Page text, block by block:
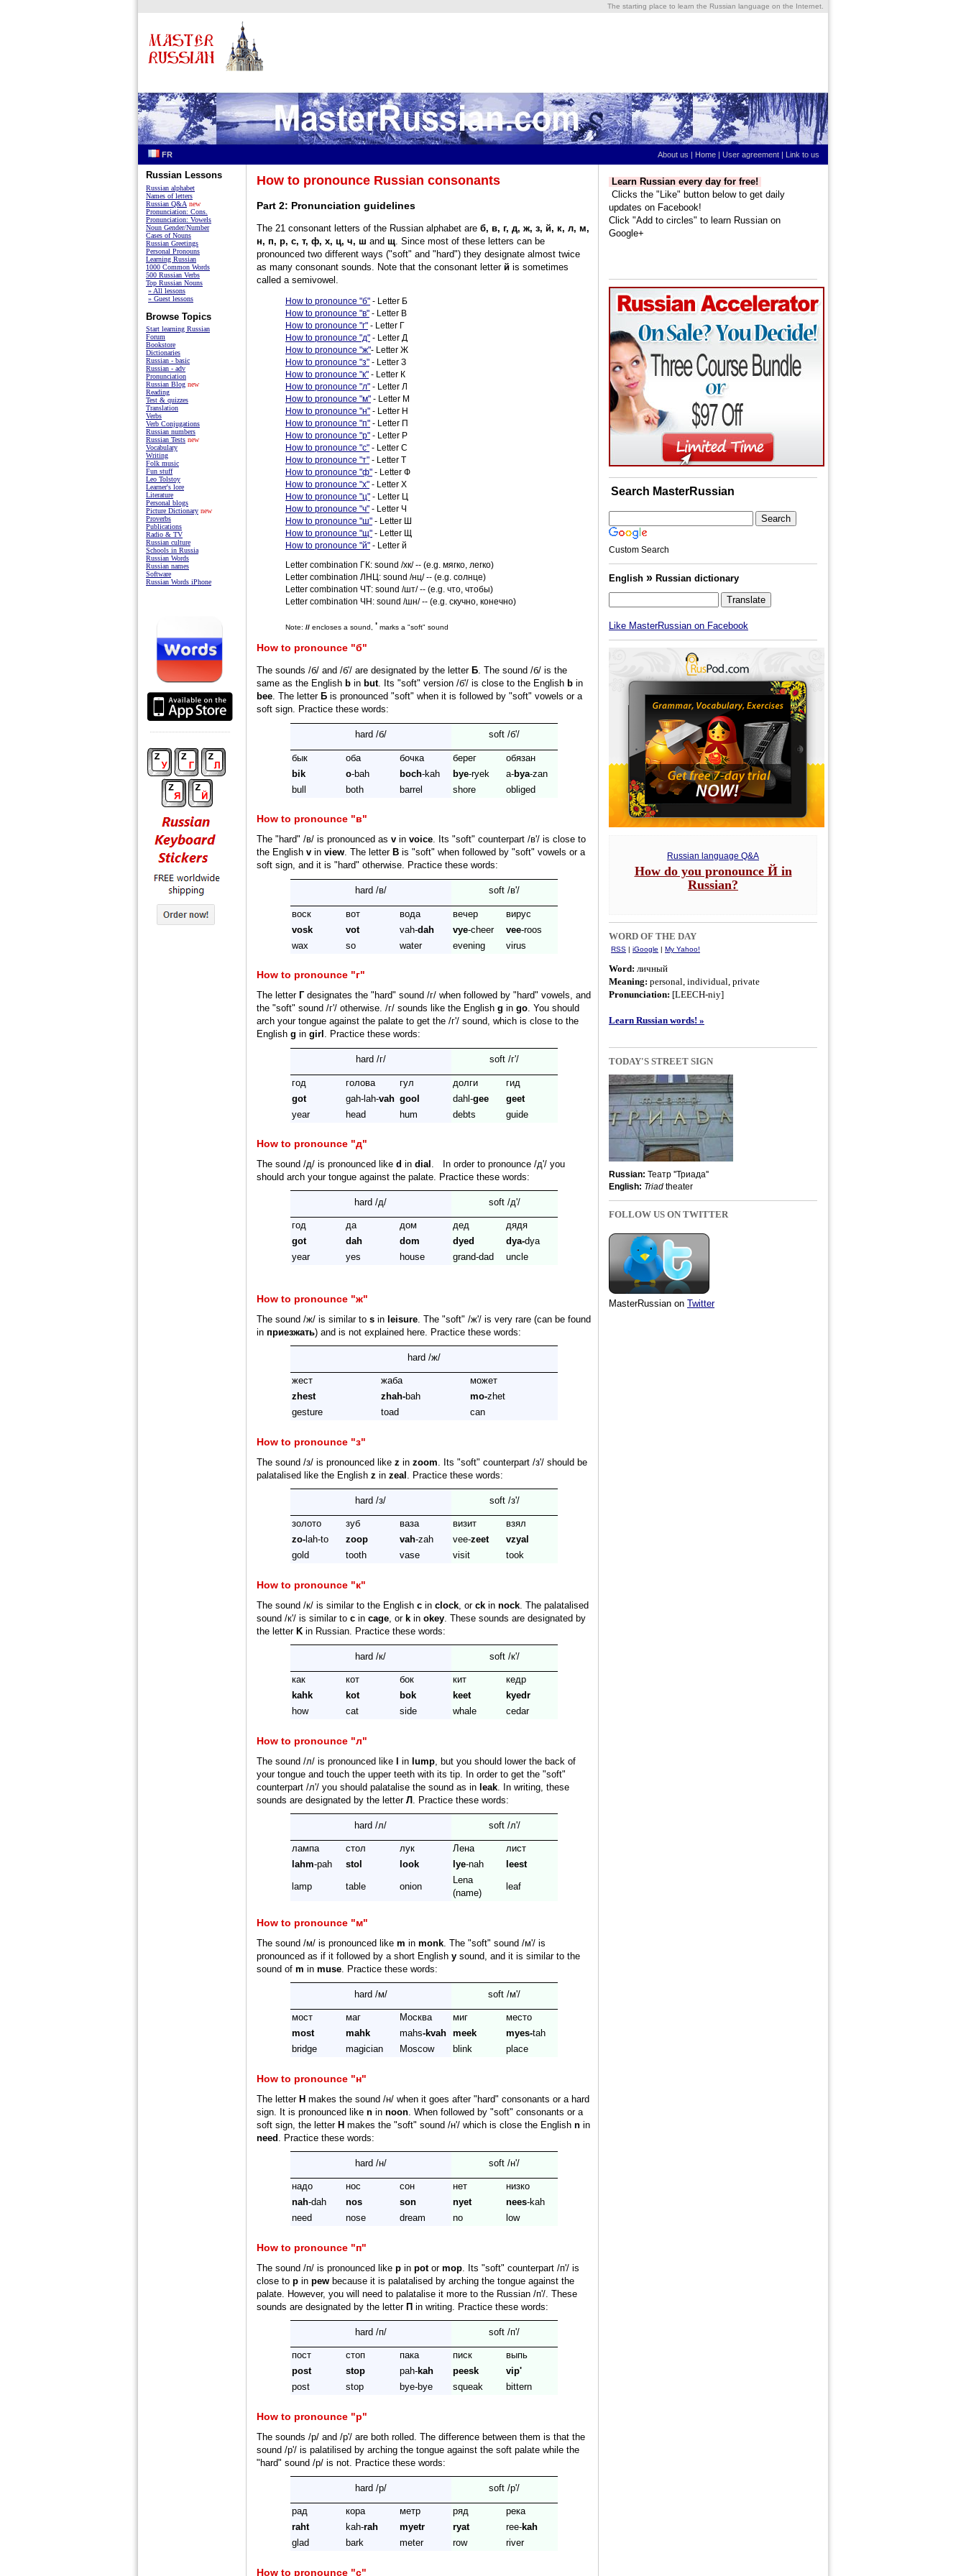
The starting place to learn the Russian language on the Internet.
FR About us | Home | User agreement | Link to us
How to pronounce Russian consonants
Part 2: Pronunciation guidelines
The 21 consonant letters of the Russian alphabet are б, в, г, д, ж, з, й, к, л, м,
н, п, р, с, т, ф, х, ц, ч, ш and щ. Since most of these letters can be
pronounced two different ways ("soft" and "hard") they designate almost twice
as many consonant sounds. Note that the consonant letter й is sometimes
called a semivowel.
How to pronounce "б" - Letter Б
How to pronounce "в" - Letter В
How to pronounce "г" - Letter Г
How to pronounce "д" - Letter Д
How to pronounce "ж"- Letter Ж
How to pronounce "з" - Letter З
How to pronounce "к" - Letter К
How to pronounce "л" - Letter Л
How to pronounce "м" - Letter М
How to pronounce "н" - Letter Н
How to pronounce "п" - Letter П
How to pronounce "р" - Letter Р
How to pronounce "с" - Letter С
How to pronounce "т" - Letter Т
How to pronounce "ф" - Letter Ф
How to pronounce "х" - Letter Х
How to pronounce "ц" - Letter Ц
How to pronounce "ч" - Letter Ч
How to pronounce "ш" - Letter Ш
How to pronounce "щ" - Letter Щ
How to pronounce "й" - Letter й
Letter combination ГК: sound /хк/ -- (e.g. мягко, легко)
Letter combination ЛНЦ: sound /нц/ -- (e.g. солнце)
Letter combination ЧТ: sound /шт/ -- (e.g. что, чтобы)
Letter combination ЧН: sound /шн/ -- (e.g. скучно, конечно)
Note: // encloses a sound, ' marks a "soft" sound
How to pronounce "б"
The sounds /б/ and /б'/ are designated by the letter Б . The sound /б/ is the
same as the English b in but. Its "soft" version /б'/ is close to the English b in
bee . The letter Б is pronounced "soft" when it is followed by "soft" vowels or a
soft sign. Practice these words:
hard /б/ soft /б'/
бык оба бочка берег
обязан
bik
o-bah boch-kah bye-ryek a-bya-zan
bull
both barrel shore obliged
How to pronounce "в"
The "hard" /в/ is pronounced as v in voice . Its "soft" counterpart /в'/ is close to
the English v in view . The letter В is "soft" when followed by "soft" vowels or a
soft sign, and it is "hard" otherwise. Practice these words:
hard /в/ soft /в'/
воcк вот вода вечер
вирус
vosk
vot vah-dah vye-cheer vee-roos
wax
so water evening virus
How to pronounce "г"
The letter Гdesignates the "hard" sound /г/ when followed by "hard" vowels, and
the "soft" sound /г'/ otherwise. /г/ sounds like the English g in go . You should
arch your tongue against the palate to get the /г'/ sound, which is close to the
English g in girl . Practice these words:
hard /г/ soft /г'/
год голова гул долги
гид
got
gah-lah-vah gool dahl-gee
geet
year
head hum debts guide
How to pronounce "д"
The sound /д/ is pronounced like d in dial
. In order to pronounce /д'/ you
should arch your tongue against the palate. Practice these words:
hard /д/ soft /д'/
год да дом дед
дядя
got
dah dom dyed dya-dya
year
yes house grand-dad uncle
How to pronounce "ж"
The sound /ж/ is similar to s in leisure . The "soft" /ж'/ is very rare (can be found
in приезжать) and is not explained here. Practice these words:
hard /ж/
жест жаба
может
zhest
zhah-bah mo-zhet
gesture
toad can
How to pronounce "з"
The sound /з/ is pronounced like z in zoom . Its "soft" counterpart /з'/ should be
palatalised like the English z in zeal . Practice these words:
hard /з/ soft /з'/
золото зуб ваза визит
взял
zo-lah-to zoop vah-zah vee-zeet
vzyal
gold
tooth vase visit took
How to pronounce "к"
The sound /к/ is similar to the English c in clock , or ck in nock . The palatalised
sound /к'/ is similar to c in cage , or k in okey . These sounds are designated by
the letter K in Russian. Practice these words:
hard /к/ soft /к'/
как кот бок кит
кедр
kahk
kot bok keet
kyedr
how
cat side whale cedar
How to pronounce "л"
The sound /л/ is pronounced like in lump , but you should lower the back of
your tongue and touch the upper teeth with its tip. In order to get the "soft"
counterpart /л'/ you should palatalise the sound as in leak . In writing, these
sounds are designated by the letter Л . Practice these words:
hard /л/ soft /л'/
лампа стол лук Лена
лист
lahm-pah stol look lye-nah leest
lamp table onion
Lena
(name)
leaf
How to pronounce "м"
The sound /м/ is pronounced like m in monk . The "soft" sound /м'/ is
pronounced as if it followed by a short English y sound, and it is similar to the
sound of m in muse . Practice these words:
hard /м/ soft /м'/
мост маг Москва миг
место
most
mahk mahs-kvah meek myes-tah
bridge
magician Moscow blink place
How to pronounce "н"
The letter Н makes the sound /н/ when it goes after "hard" consonants or a hard
sign. It is pronounced like n in noon . When followed by "soft" consonants or a
soft sign, the letter H makes the "soft" sound /н'/ which is close the English n in
need
. Practice these words:
hard /н/ soft /н'/
надо нос сон нет
низко
nah-dah nos son nyet nees-kah
need
nose dream no low
How to pronounce "п"
The sound /п/ is pronounced like p in pot or mop . Its "soft" counterpart /п'/ is
close to p in pew because it is palatalised by arching the tongue against the
palate. However, you will need to palatalise it more to the Russian /п'/. These
sounds are designated by the letter П in writing. Practice these words:
hard /п/ soft /п'/
пост стоп пака писк
выпь
post
stop pah-kah peesk
vip'
post
stop bye-bye squeak bittern
How to pronounce "р"
The sounds /р/ and /р'/ are both rolled. The difference between them is that the
sound /р'/ is palatilised by arching the tongue against the soft palate while the
"hard" sound /р/ is not. Practice these words:
hard /р/ soft /р'/
рад кора метр ряд
река
raht
kah-rah myetr ryat ree-kah
glad
bark meter row river
How to pronounce "с"
Russian Lessons
Russian alphabet
Names of letters
Russian Q&A new
Pronunciation: Cons.
Pronunciation: Vowels
Noun Gender/Number
Cases of Nouns
Russian Greetings
Personal Pronouns
Learning Russian
1000 Common Words
500 Russian Verbs
Top Russian Nouns
» All lessons
» Guest lessons
Browse Topics
Start learning Russian
Forum
Bookstore
Dictionaries
Russian - basic
Russian - adv
Pronunciation
Russian Blog new
Reading
Test & quizzes
Translation
Verbs
Verb Conjugations
Russian numbers
Russian Tests new
Vocabulary
Writing
Folk music
Fun stuff
Leo Tolstoy
Learner's lore
Literature
Personal blogs
Picture Dictionary new
Proverbs
Publications
Radio & TV
Russian culture
Schools in Russia
Russian Words
Russian names
Software
Russian Words iPhone
Learn Russian every day for free!
Clicks the "Like" button below to get daily
updates on Facebook!
Click "Add to circles" to learn Russian on
Google+
Search MasterRussian
Custom Search
English » Russian dictionary
Like MasterRussian on Facebook
Russian language Q&A
How do you pronounce Й in
Russian?
WORD OF THE DAY
RSS | iGoogle | My Yahoo!
Word: личный
Meaning: personal, individual, private
Pronunciation: [LEECH-niy]
Learn Russian words! »
TODAY'S STREET SIGN
Russian: Театр ''Триада''
English: Triad theater
FOLLOW US ON TWITTER
MasterRussian on Twitter